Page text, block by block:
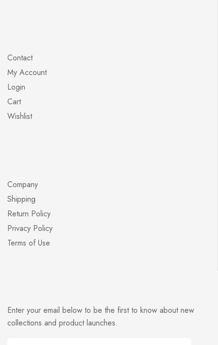
Contact
My Account
Login
Cart
Wishlist
Company
Shipping
Return Policy
Privacy Policy
Terms of Use
Enter your email below to be the first to know about new
collections and product launches.